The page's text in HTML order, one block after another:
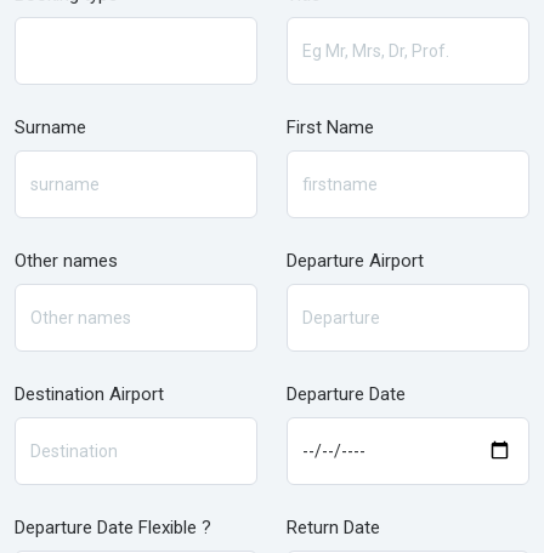
Surname First Name
Other names Departure Airport
Destination Airport Departure Date
Departure Date Flexible ? Return Date